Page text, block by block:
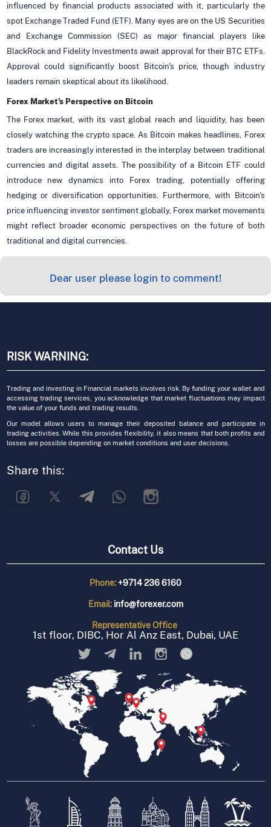
influenced by financial products associated with it, particularly the
spot Exchange Traded Fund (ETF). Many eyes are on the US Securities
and Exchange Commission (SEC) as major financial players like
BlackRock and Fidelity Investments await approval for their BTC ETFs.
Approval could significantly boost Bitcoin's price, though industry
leaders remain skeptical about its likelihood.
Forex Market's Perspective on Bitcoin
The Forex market, with its vast global reach and liquidity, has been
closely watching the crypto space. As Bitcoin makes headlines, Forex
traders are increasingly interested in the interplay between traditional
currencies and digital assets. The possibility of a Bitcoin ETF could
introduce new dynamics into Forex trading, potentially offering
hedging or diversification opportunities. Furthermore, with Bitcoin's
price influencing investor sentiment globally, Forex market movements
might reflect broader economic perspectives on the future of both
traditional and digital currencies.
Dear user please login to comment!
RISK WARNING:
Trading and investing in Financial markets involves risk. By funding your wallet and
accessing trading services, you acknowledge that market fluctuations may impact
the value of your funds and trading results.
Our model allows users to manage their deposited balance and participate in
trading activities. While this provides flexibility, it also means that both profits and
losses are possible depending on market conditions and user decisions.
Share this:
Contact Us
Phone:+9714 236 6160
Email: info@forexer.com
RepresentativeOffice
1st floor, DIBC, Hor Al Anz East, Dubai, UAE